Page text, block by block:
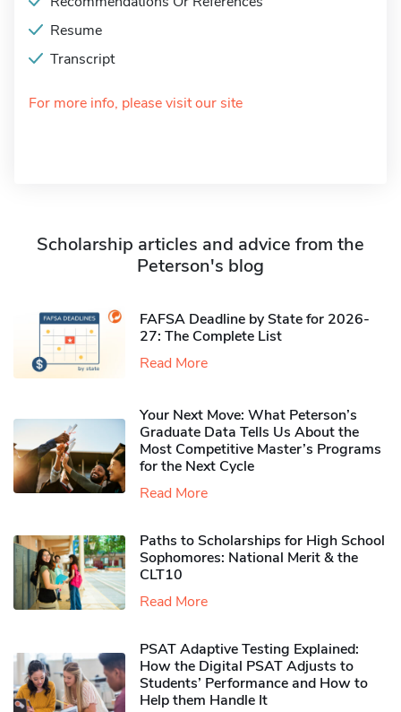
Resume
Transcript
For more info, please visit our site
Scholarship articles and advice from the
Peterson's blog
FAFSA Deadline by State for 2026-
27: The Complete List
Read More
Your Next Move: What Peterson’s
Graduate Data Tells Us About the
Most Competitive Master’s Programs
for the Next Cycle
Read More
Paths to Scholarships for High School
Sophomores​: National Merit & the
CLT10
Read More
PSAT Adaptive Testing Explained:
How the Digital PSAT Adjusts to
Students’ Performance and How to
Help them Handle It